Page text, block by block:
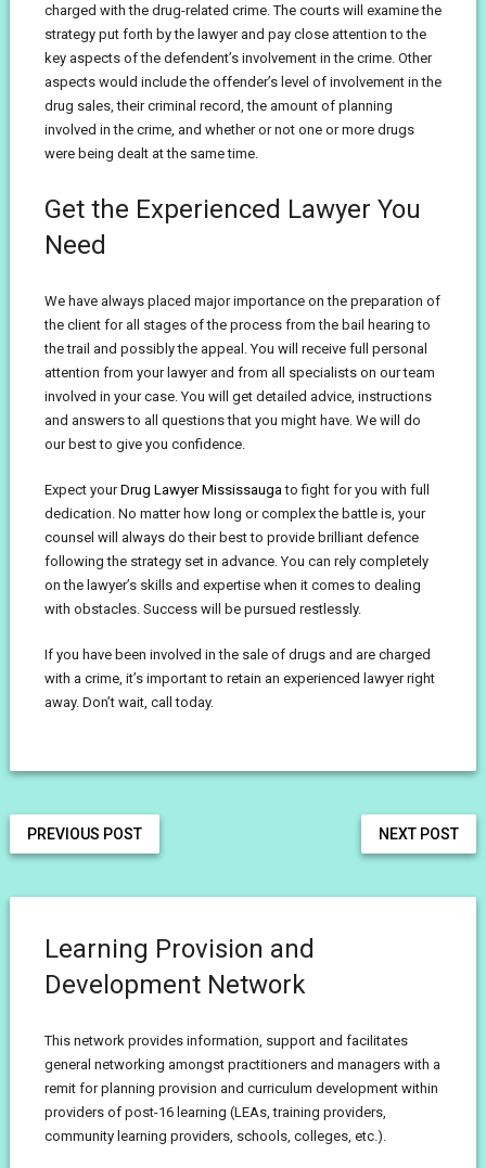
charged with the drug-related crime. The courts will examine the
strategy put forth by the lawyer and pay close attention to the
key aspects of the defendent’s involvement in the crime. Other
aspects would include the offender’s level of involvement in the
drug sales, their criminal record, the amount of planning
involved in the crime, and whether or not one or more drugs
were being dealt at the same time.
Get the Experienced Lawyer You
Need
We have always placed major importance on the preparation of
the client for all stages of the process from the bail hearing to
the trail and possibly the appeal. You will receive full personal
attention from your lawyer and from all specialists on our team
involved in your case. You will get detailed advice, instructions
and answers to all questions that you might have. We will do
our best to give you confidence.
Expect yourDrug Lawyer Mississaugato fight for you with full
dedication. No matter how long or complex the battle is, your
counsel will always do their best to provide brilliant defence
following the strategy set in advance. You can rely completely
on the lawyer’s skills and expertise when it comes to dealing
with obstacles. Success will be pursued restlessly.
If you have been involved in the sale of drugs and are charged
with a crime, it’s important to retain an experienced lawyer right
away. Don’t wait, call today.
NEXT POST
PREVIOUS POST
Learning Provision and
Development Network
This network provides information, support and facilitates
general networking amongst practitioners and managers with a
remit for planning provision and curriculum development within
providers of post-16 learning (LEAs, training providers,
community learning providers, schools, colleges, etc.).